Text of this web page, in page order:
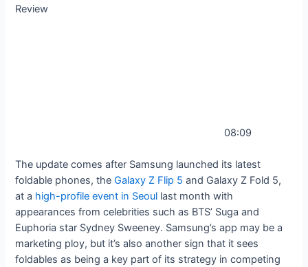
Review
08:09
The update comes after Samsung launched its latest
foldable phones, theGalaxy Z Flip 5 and Galaxy Z Fold 5,
at a high-profile event in Seoul last month with
appearances from celebrities such as BTS’ Suga and
Euphoria star Sydney Sweeney. Samsung’s app may be a
marketing ploy, but it’s also another sign that it sees
foldables as being a key part of its strategy in competing